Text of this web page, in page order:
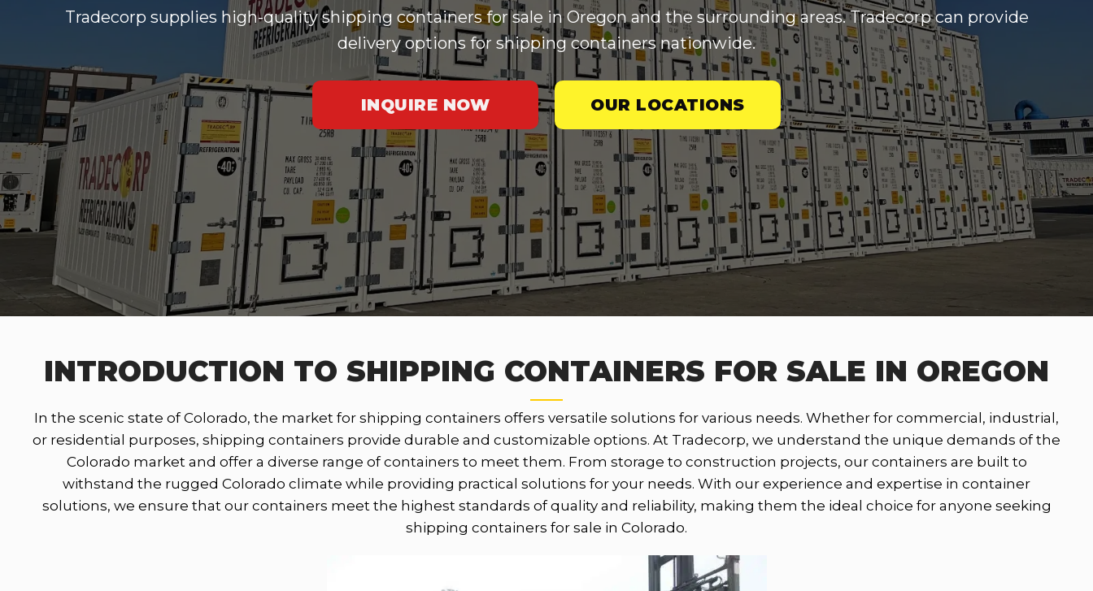
Tradecorp supplies high-quality shipping containers for sale in Oregon and the surrounding areas. Tradecorp can provide
delivery options for shipping containers nationwide.
INQUIRE NOW OUR LOCATIONS
INTRODUCTION TO SHIPPING CONTAINERS FOR SALE IN OREGON
In the scenic state of Colorado, the market for shipping containers offers versatile solutions for various needs. Whether for commercial, industrial,
or residential purposes, shipping containers provide durable and customizable options. At Tradecorp, we understand the unique demands of the
Colorado market and offer a diverse range of containers to meet them. From storage to construction projects, our containers are built to
withstand the rugged Colorado climate while providing practical solutions for your needs. With our experience and expertise in container
solutions, we ensure that our containers meet the highest standards of quality and reliability, making them the ideal choice for anyone seeking
shipping containers for sale in Colorado.